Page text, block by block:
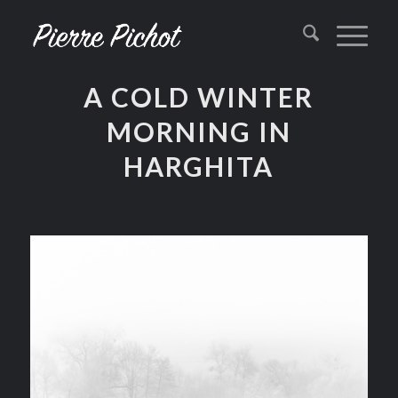
A COLD WINTER
MORNING IN
HARGHITA